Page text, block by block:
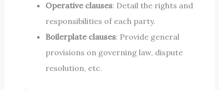
Operative clauses: Detail the rights and
responsibilities of each party.
Boilerplate clauses: Provide general
provisions on governing law, dispute
resolution, etc.